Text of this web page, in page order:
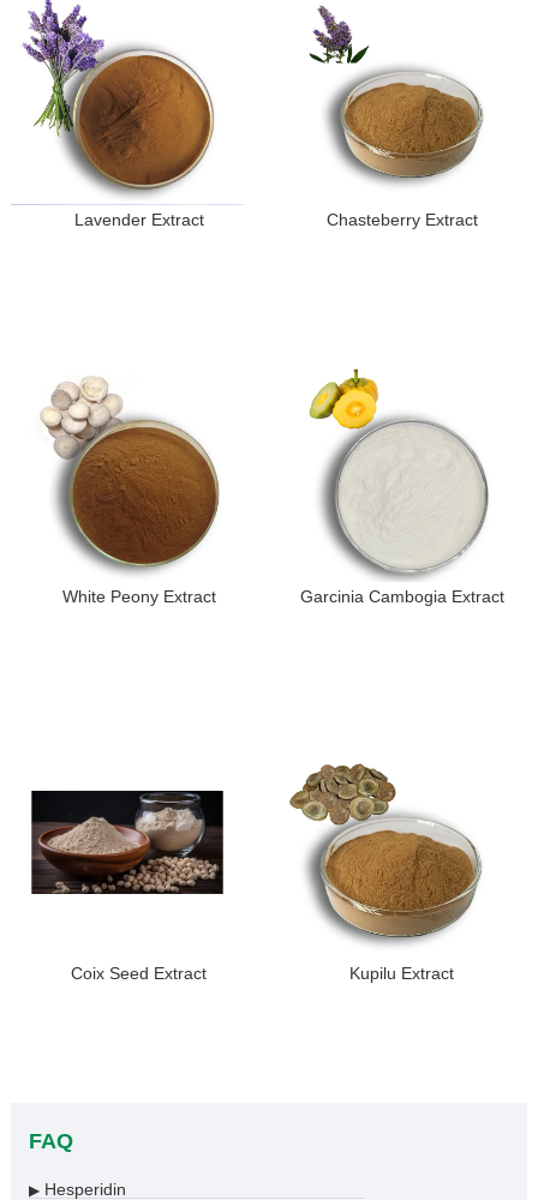
Lavender Extract Chasteberry Extract
White Peony Extract Garcinia Cambogia Extract
Coix Seed Extract Kupilu Extract
FAQ
▶Hesperidin